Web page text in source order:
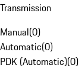
Transmission
Manual(0)
Automatic(0)
PDK (Automatic)(0)